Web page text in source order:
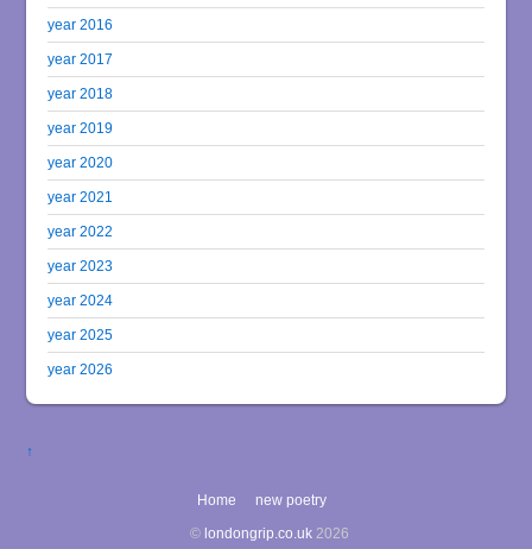
year 2016
year 2017
year 2018
year 2019
year 2020
year 2021
year 2022
year 2023
year 2024
year 2025
year 2026
↑
Home new poetry
© londongrip.co.uk2026